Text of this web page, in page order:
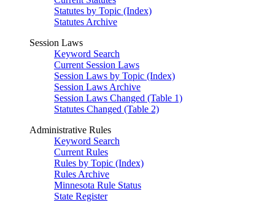
Statutes by Topic (Index)
Statutes Archive
Session Laws
Keyword Search
Current Session Laws
Session Laws by Topic (Index)
Session Laws Archive
Session Laws Changed (Table 1)
Statutes Changed (Table 2)
Administrative Rules
Keyword Search
Current Rules
Rules by Topic (Index)
Rules Archive
Minnesota Rule Status
State Register